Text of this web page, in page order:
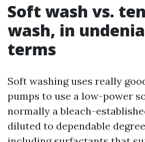
Soft wash vs.
wash, in
terms
Soft washing uses really
pumps to use a low-power
normally a bleach-
diluted to dependable